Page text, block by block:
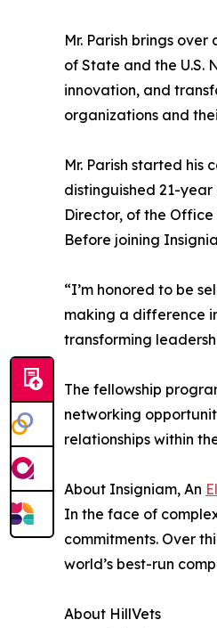
Mr. Parish brings
of State and the U.S.
innovation, and
organizations and
Mr. Parish started
distinguished 21-
Director, of the Office
Before joining
“I’m honored to be
making a difference
transforming
The fellowship
networking
relationships within
About Insigniam, An
In the face of
commitments. Over
world’s best-run
About HillVets